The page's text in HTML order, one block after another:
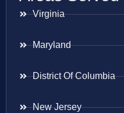
Virginia
Maryland
District Of Columbia
New Jersey